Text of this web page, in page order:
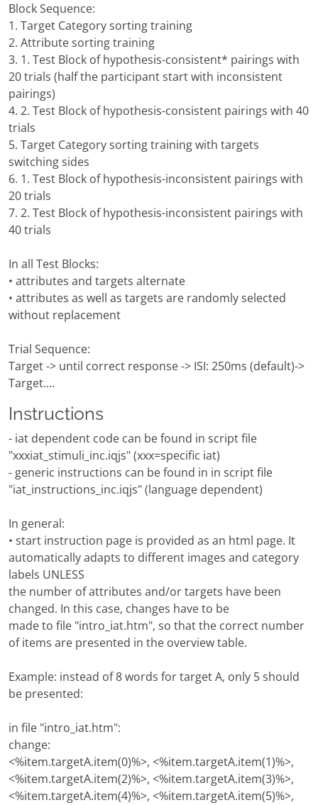
Block Sequence:
1. Target Category sorting training
2. Attribute sorting training
3. 1. Test Block of hypothesis-consistent* pairings with
20 trials (half the participant start with inconsistent
pairings)
4. 2. Test Block of hypothesis-consistent pairings with 40
trials
5. Target Category sorting training with targets
switching sides
6. 1. Test Block of hypothesis-inconsistent pairings with
20 trials
7. 2. Test Block of hypothesis-inconsistent pairings with
40 trials
In all Test Blocks:
• attributes and targets alternate
• attributes as well as targets are randomly selected
without replacement
Trial Sequence:
Target -> until correct response -> ISI: 250ms (default)->
Target....
Instructions
- iat dependent code can be found in script file
"xxxiat_stimuli_inc.iqjs" (xxx=specific iat)
- generic instructions can be found in in script file
"iat_instructions_inc.iqjs" (language dependent)
In general:
• start instruction page is provided as an html page. It
automatically adapts to different images and category
labels UNLESS
the number of attributes and/or targets have been
changed. In this case, changes have to be
made to file "intro_iat.htm", so that the correct number
of items are presented in the overview table.
Example: instead of 8 words for target A, only 5 should
be presented:
in file "intro_iat.htm":
change:
<%item.targetA.item(0)%>, <%item.targetA.item(1)%>,
<%item.targetA.item(2)%>, <%item.targetA.item(3)%>,
<%item.targetA.item(4)%>, <%item.targetA.item(5)%>,